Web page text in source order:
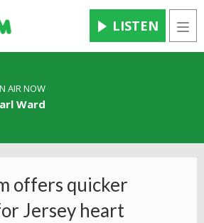
LISTEN
AIR NOW
Ward
offers quicker
Jersey heart